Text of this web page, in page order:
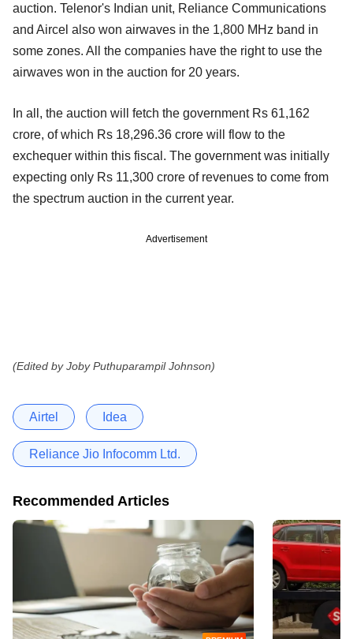
auction. Telenor's Indian unit, Reliance Communications
and Aircel also won airwaves in the 1,800 MHz band in
some zones. All the companies have the right to use the
airwaves won in the auction for 20 years.
In all, the auction will fetch the government Rs 61,162
crore, of which Rs 18,296.36 crore will flow to the
exchequer within this fiscal. The government was initially
expecting only Rs 11,300 crore of revenues to come from
the spectrum auction in the current year.
Advertisement
(Edited by Joby Puthuparampil Johnson)
Airtel Idea
Reliance Jio Infocomm Ltd.
Recommended Articles